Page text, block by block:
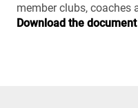
member clubs, coaches
Download the